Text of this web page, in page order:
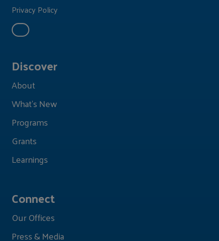
Discover
About
What's New
Programs
Grants
Learnings
Connect
Our Offices
Press & Media
Privacy Policy